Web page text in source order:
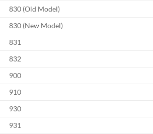
830 (Old Model)
830 (New Model)
831
832
900
910
930
931